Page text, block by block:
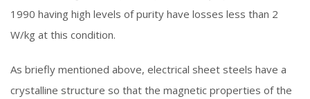
1990 having high levels of purity have losses less than 2
W/kg at this condition.
As briefly mentioned above, electrical sheet steels have a
crystalline structure so that the magnetic properties of the